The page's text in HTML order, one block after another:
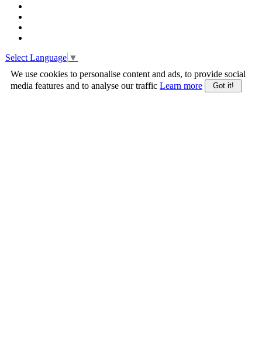
Select Language ▼
We use cookies to personalise content and ads, to provide social
media features and to analyse our traffic Learn more Got it!